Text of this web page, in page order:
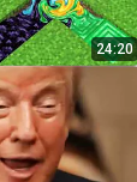
24:20